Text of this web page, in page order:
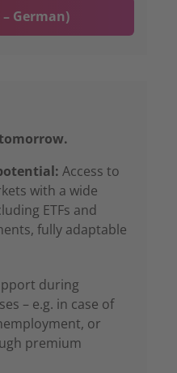
German)
Access to
with a wide
ETFs and
fully adaptable
during
– e.g. in case of
or
premium